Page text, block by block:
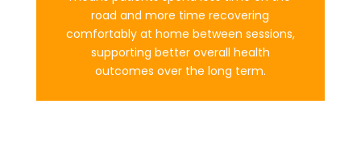
road and more time recovering
comfortably at home between sessions,
supporting better overall health
outcomes over the long term.